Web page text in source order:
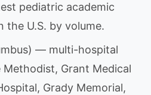
pediatric academic
the U.S. by volume.
— multi-hospital
Methodist, Grant Medical
Grady Memorial,